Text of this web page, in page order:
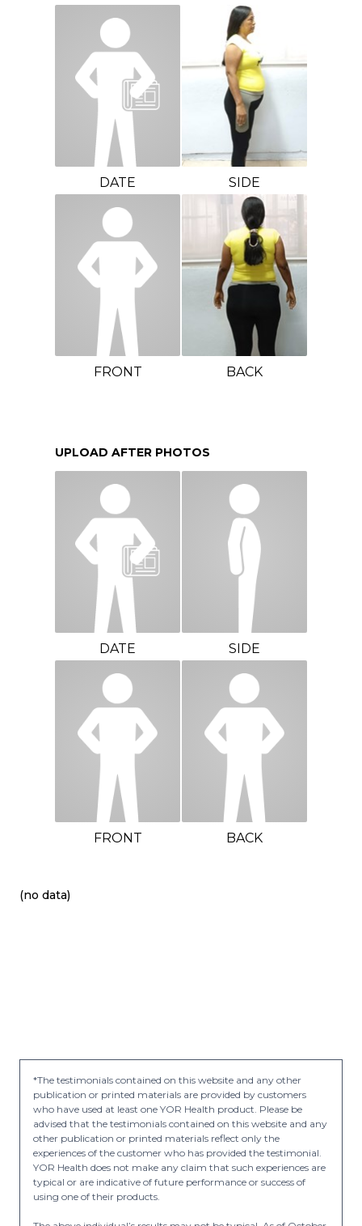
DATE
FRONT
SIDE
BACK
UPLOAD AFTER PHOTOS
DATE
FRONT
SIDE
BACK
(no data)
*The testimonials contained on this website and any other
publication or printed materials are provided by customers
who have used at least one YOR Health product. Please be
advised that the testimonials contained on this website and any
other publication or printed materials reflect only the
experiences of the customer who has provided the testimonial.
YOR Health does not make any claim that such experiences are
typical or are indicative of future performance or success of
using one of their products.